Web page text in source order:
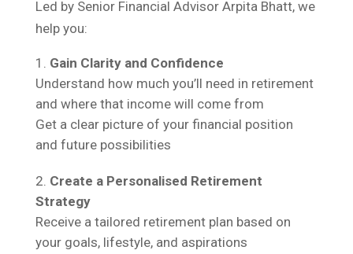
Led by Senior Financial Advisor Arpita Bhatt, we
help you:
Gain Clarity and Confidence
Understand how much you’ll need in retirement
and where that income will come from
Get a clear picture of your financial position
and future possibilities
Create a Personalised Retirement
Strategy
Receive a tailored retirement plan based on
your goals, lifestyle, and aspirations